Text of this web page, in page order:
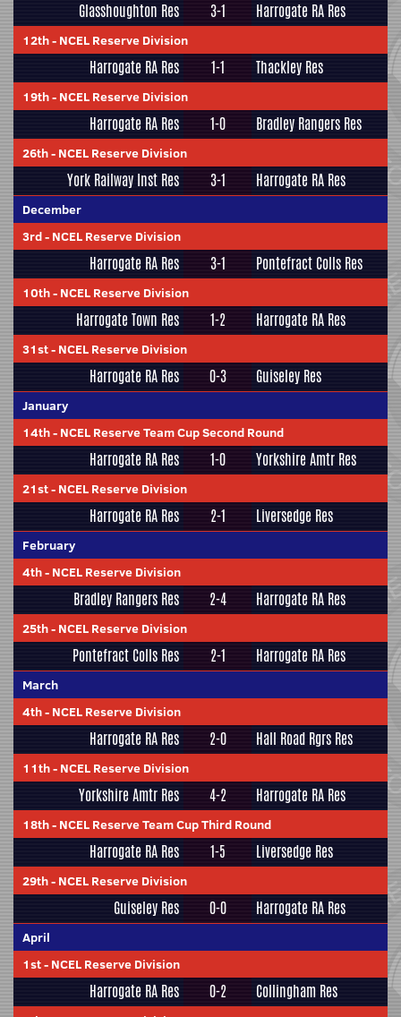
Glasshoughton Res 3-1 Harrogate RA Res
12th- NCEL Reserve Division
Harrogate RA Res 1-1 Thackley Res
19th- NCEL Reserve Division
Harrogate RA Res 1-0 Bradley Rangers Res
26th- NCEL Reserve Division
York Railway Inst Res 3-1 Harrogate RA Res
December
3rd- NCEL Reserve Division
Harrogate RA Res 3-1 Pontefract Colls Res
10th- NCEL Reserve Division
Harrogate Town Res 1-2 Harrogate RA Res
31st- NCEL Reserve Division
Harrogate RA Res 0-3 Guiseley Res
January
14th- NCEL Reserve Team Cup Second Round
Harrogate RA Res 1-0 Yorkshire Amtr Res
21st- NCEL Reserve Division
Harrogate RA Res 2-1 Liversedge Res
February
4th- NCEL Reserve Division
Bradley Rangers Res 2-4 Harrogate RA Res
25th- NCEL Reserve Division
Pontefract Colls Res 2-1 Harrogate RA Res
March
4th- NCEL Reserve Division
Harrogate RA Res 2-0 Hall Road Rgrs Res
11th- NCEL Reserve Division
Yorkshire Amtr Res 4-2 Harrogate RA Res
18th- NCEL Reserve Team Cup Third Round
Harrogate RA Res 1-5 Liversedge Res
29th- NCEL Reserve Division
Guiseley Res 0-0 Harrogate RA Res
April
1st- NCEL Reserve Division
Harrogate RA Res 0-2 Collingham Res